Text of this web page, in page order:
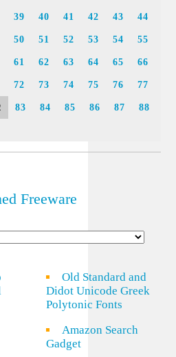
39 40 41 42 43 44
50 51 52 53 54 55
61 62 63 64 65 66
72 73 74 75 76 77
83 84 85 86 87 88
Freeware
Old Standard and
Didot Unicode Greek
Polytonic Fonts
Amazon Search
Gadget